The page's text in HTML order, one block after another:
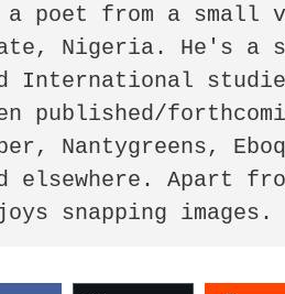
poet from a small
Nigeria. He's a
International
published/
Nantygreens,
elsewhere. Apart
snapping images.